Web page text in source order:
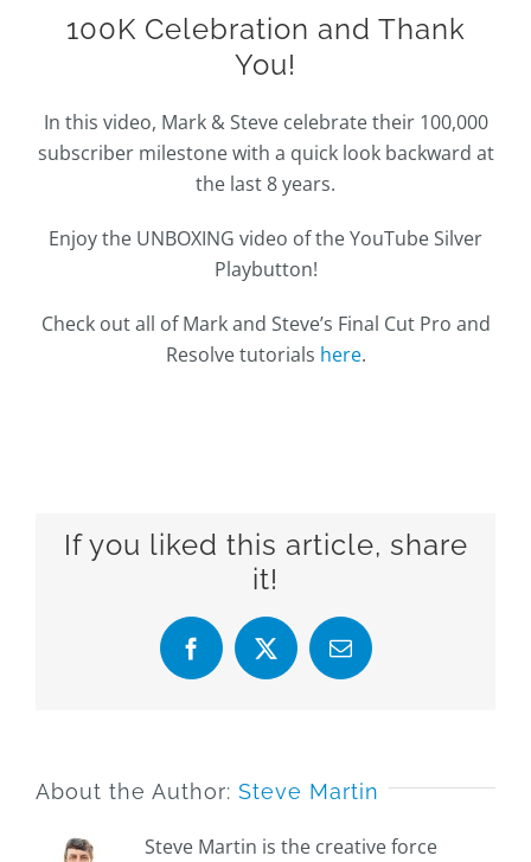
100K Celebration and Thank
You!
In this video, Mark & Steve celebrate their 100,000
subscriber milestone with a quick look backward at
the last 8 years.
Enjoy the UNBOXING video of the YouTube Silver
Playbutton!
Check out all of Mark and Steve’s Final Cut Pro and
Resolve tutorials here.
If you liked this article, share
it!
Facebook
X Email
About the Author: Steve Martin
Steve Martin is the creative force